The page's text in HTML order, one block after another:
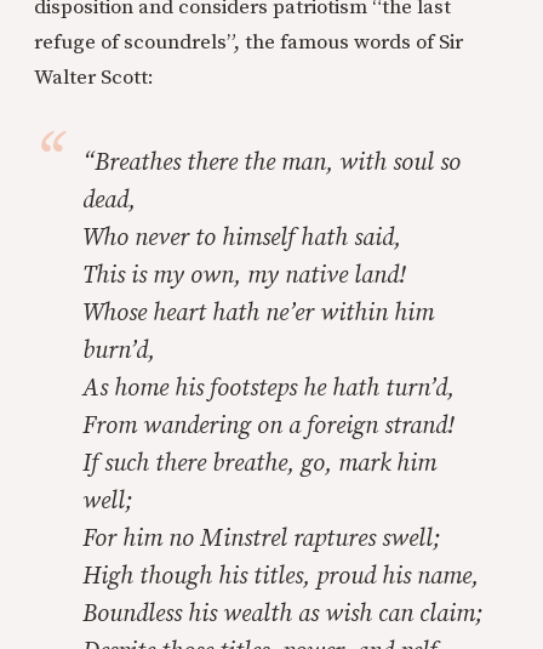
disposition and considers patriotism “the last
refuge of scoundrels”, the famous words of Sir
Walter Scott:
“Breathes there the man, with soul so
dead,
Who never to himself hath said,
This is my own, my native land!
Whose heart hath ne’er within him
burn’d,
As home his footsteps he hath turn’d,
From wandering on a foreign strand!
If such there breathe, go, mark him
well;
For him no Minstrel raptures swell;
High though his titles, proud his name,
Boundless his wealth as wish can claim;